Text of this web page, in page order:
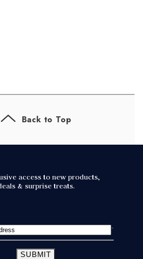
Back to Top
access to new products,
& surprise treats.
SUBMIT